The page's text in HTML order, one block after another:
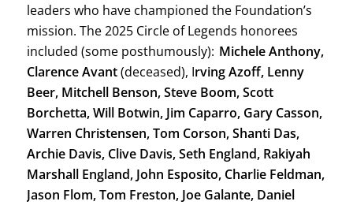
leaders who have championed the Foundation’s
mission. The 2025 Circle of Legends honorees
included (some posthumously): Michele Anthony,
Clarence Avant(deceased), Irving Azoff, Lenny
Beer, Mitchell Benson, Steve Boom, Scott
Borchetta, Will Botwin, Jim Caparro, Gary Casson,
Warren Christensen, Tom Corson, Shanti Das,
Archie Davis, Clive Davis, Seth England, Rakiyah
Marshall England, John Esposito, Charlie Feldman,
Jason Flom, Tom Freston, Joe Galante, Daniel